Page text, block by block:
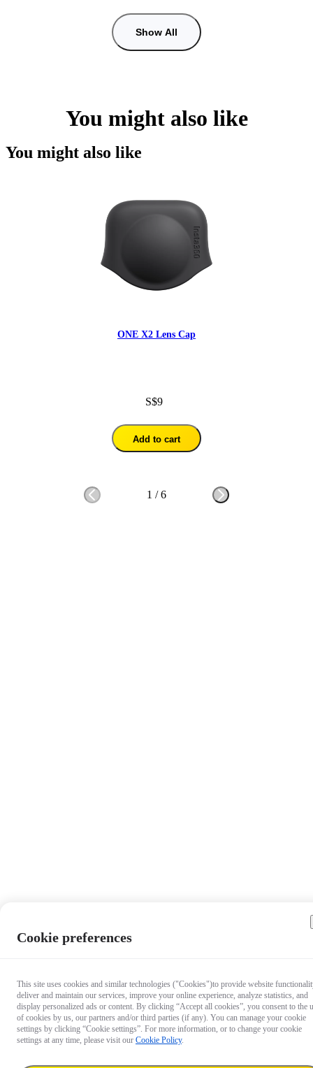
Show All
You might also like
You might also like
ONE X2 Lens Cap
S$9
Add to cart
1 /6
Cookie preferences
This site uses cookies and similar technologies ("Cookies")to provide website
deliver and maintain our services, improve your online experience, analyze statistics, and
display personalized ads or content. By clicking “Accept all cookies”, you consent to the
of cookies by us, our partners and/or third parties (if any). You can manage your cookie
settings by clicking “Cookie settings”. For more information, or to change your cookie
settings at any time, please visit our Cookie Policy.